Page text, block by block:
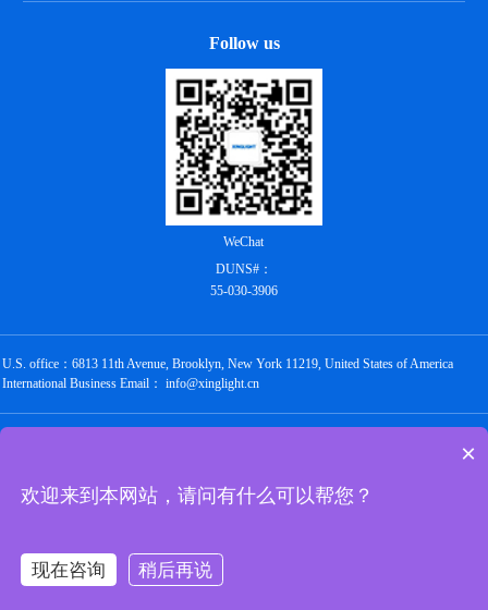
Follow us
WeChat
DUNS#：
55-030-3906
U.S. office：6813 11th Avenue, Brooklyn, New York 11219, United States of America
International Business Email： info@xinglight.cn
粤ICP备16088434号
京北通宇商城
万联芯城 华秋商城
×
欢迎来到本网站，请问有什么可以帮您？
现在咨询 稍后再说